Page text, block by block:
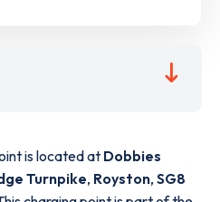
is located at Dobbies
Turnpike, Royston, SG8